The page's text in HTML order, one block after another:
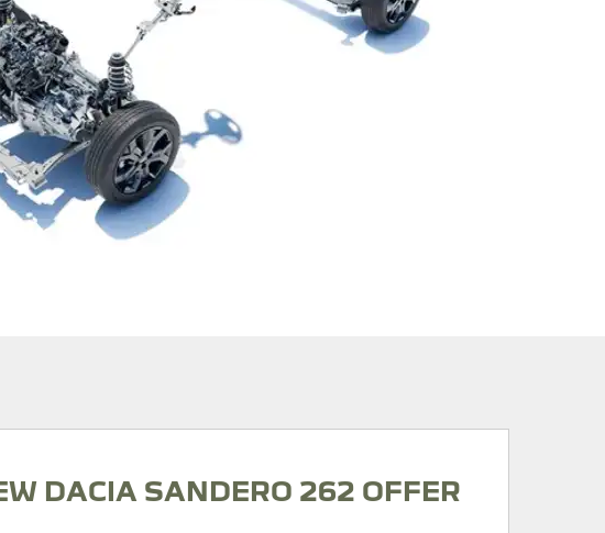
DACIA SANDERO 262 OFFER